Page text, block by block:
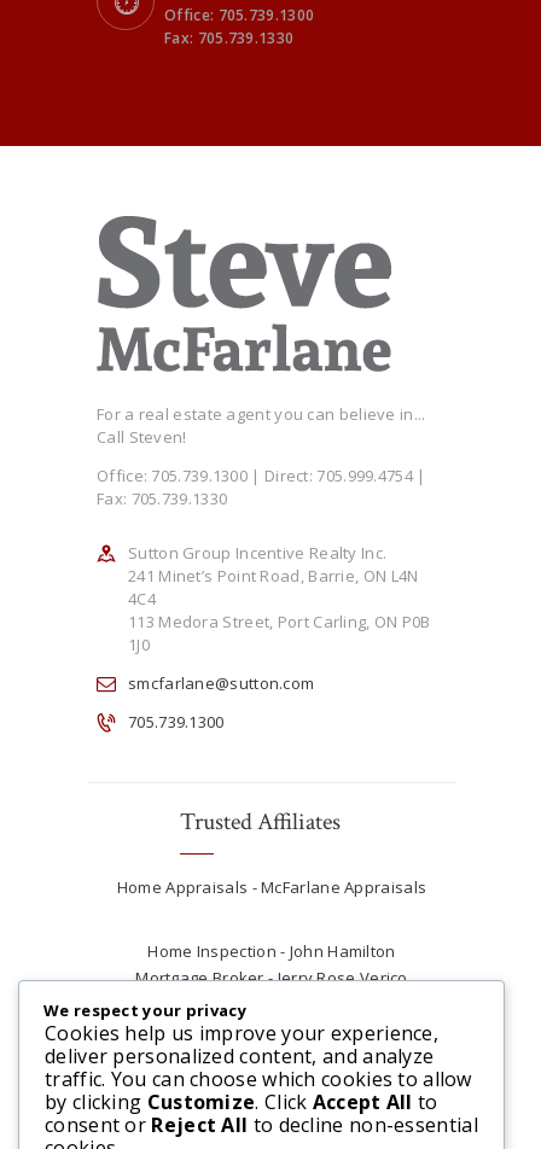
Office: 705.739.1300
Fax: 705.739.1330
For a real estate agent you can believe in...
Call Steven!
Office: 705.739.1300 | Direct: 705.999.4754 |
Fax: 705.739.1330
Sutton Group Incentive Realty Inc.
241 Minet’s Point Road, Barrie, ON L4N
4C4
113 Medora Street, Port Carling, ON P0B
1J0
smcfarlane@sutton.com
705.739.1300
Trusted Affiliates
Home Appraisals - McFarlane Appraisals
Home Inspection - John Hamilton
Mortgage Broker - Jerry Rose Verico
Plumber - Rob at Carter Plumbing
Real Estate Lawyer - Andrew Ain
Renovations & Contracting - Tyler at Tycon
Construction
We respect your privacy
Cookies help us improve your experience,
deliver personalized content, and analyze
traffic. You can choose which cookies to allow
by clicking Customize. Click Accept All to
consent or Reject All to decline non-essential